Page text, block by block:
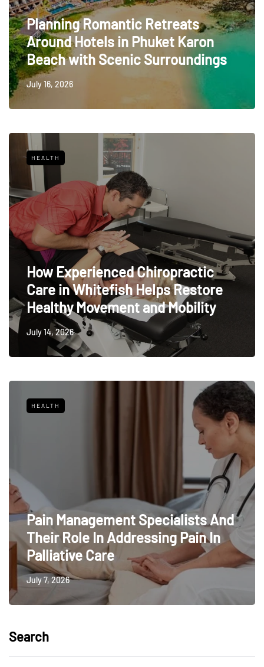
Planning Romantic Retreats
Around Hotels in Phuket Karon
Beach with Scenic Surroundings
July 16, 2026
HEALTH
How Experienced Chiropractic
Care in Whitefish Helps Restore
Healthy Movement and Mobility
July 14, 2026
HEALTH
Pain Management Specialists And
Their Role In Addressing Pain In
Palliative Care
July 7, 2026
Search